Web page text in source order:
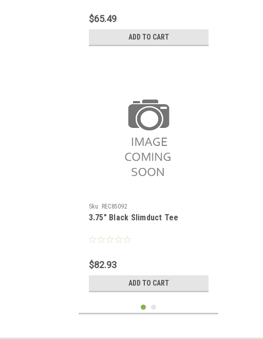
$65.49
ADD TO CART
Sku: REC85092
3.75" Black Slimduct Tee
$82.93
ADD TO CART